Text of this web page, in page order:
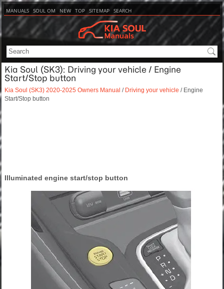
MANUALS SOUL OM NEW TOP SITEMAP SEARCH
Kia Soul (SK3): Driving your vehicle / Engine
Start/Stop button
Kia Soul (SK3) 2020-2025 Owners Manual / Driving your vehicle / Engine
Start/Stop button
Illuminated engine start/stop button